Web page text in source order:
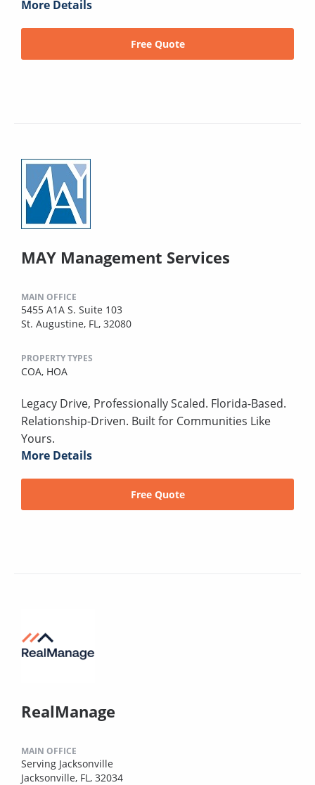
More Details
Free Quote
MAY Management Services
MAIN OFFICE
5455 A1A S. Suite 103
St. Augustine, FL, 32080
PROPERTY TYPES
COA, HOA
Legacy Drive, Professionally Scaled. Florida-Based.
Relationship-Driven. Built for Communities Like
Yours.
More Details
Free Quote
RealManage
MAIN OFFICE
Serving Jacksonville
Jacksonville, FL, 32034